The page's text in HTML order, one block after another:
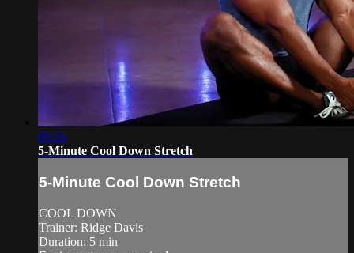
05:31
5-Minute Cool Down Stretch
5-Minute Cool Down Stretch
COOL DOWN
Trainer: Ridge Davis
Duration: 5 min